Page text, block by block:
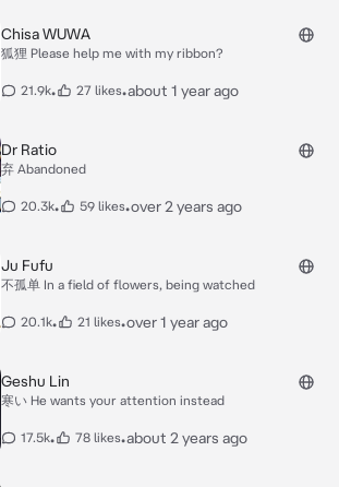
Chisa WUWA
狐狸 Please help me with my ribbon?
21.9k• 27 likes•about 1 year ago
Dr Ratio
弃 Abandoned
20.3k• 59 likes•over 2 years ago
Ju Fufu
不孤单 In a field of flowers, being watched
20.1k• 21 likes•over 1 year ago
Geshu Lin
寒い He wants your attention instead
17.5k• 78 likes•about 2 years ago